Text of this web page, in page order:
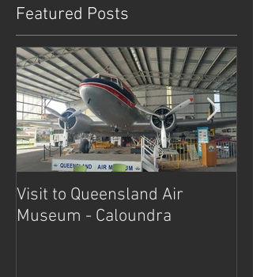
Featured Posts
Visit to Queensland Air
Museum - Caloundra